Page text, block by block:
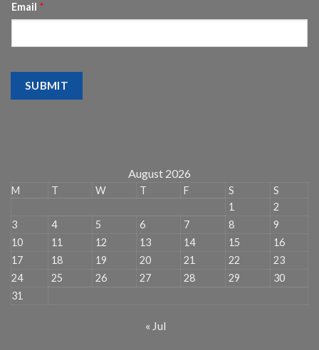
Email *
SUBMIT
August 2026
M T W T F S
S
1
2
3
4 5 6 7 8
9
10
11 12 13 14 15
16
17
18 19 20 21 22
23
24
25 26 27 28 29
30
31
« Jul